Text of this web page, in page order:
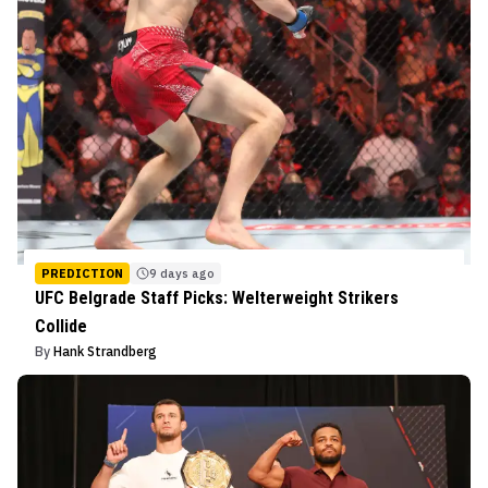
PREDICTION 9 days ago
UFC Belgrade Staff Picks: Welterweight Strikers
Collide
By Hank Strandberg